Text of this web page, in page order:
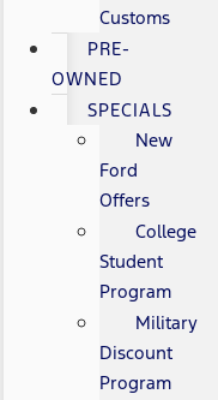
Customs
PRE-
OWNED
SPECIALS
New
Ford
Offers
College
Student
Program
Military
Discount
Program